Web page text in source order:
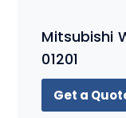
Mitsubishi
01201
Get a